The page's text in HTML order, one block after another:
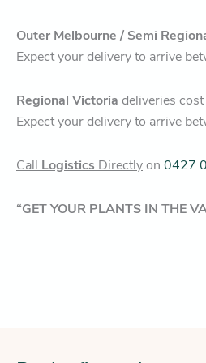
Outer Melbourne / Semi
Expect your delivery to arrive
Regional Victoria deliveries
Expect your delivery to arrive
Call Logistics Directlyon 0427
“GET YOUR PLANTS IN THE